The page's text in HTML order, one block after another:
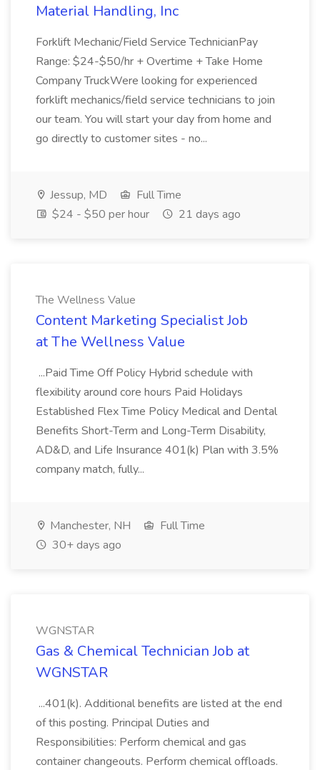
Material Handling, Inc
Forklift Mechanic/Field Service TechnicianPay
Range: $24-$50/hr + Overtime + Take Home
Company TruckWere looking for experienced
forklift mechanics/field service technicians to join
our team. You will start your day from home and
go directly to customer sites - no...
Jessup, MD
Full Time
$24 - $50 per hour
21 days ago
The Wellness Value
Content Marketing Specialist Job
at The Wellness Value
...Paid Time Off Policy Hybrid schedule with
flexibility around core hours Paid Holidays
Established Flex Time Policy Medical and Dental
Benefits Short-Term and Long-Term Disability,
AD&D, and Life Insurance 401(k) Plan with 3.5%
company match, fully...
Manchester, NH
Full Time
30+ days ago
WGNSTAR
Gas & Chemical Technician Job at
WGNSTAR
...401(k). Additional benefits are listed at the end
of this posting. Principal Duties and
Responsibilities: Perform chemical and gas
container changeouts. Perform chemical offloads.